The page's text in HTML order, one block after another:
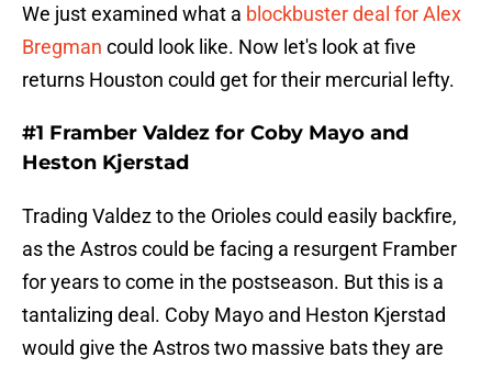
We just examined what a blockbuster deal for Alex
Bregman could look like. Now let's look at five
returns Houston could get for their mercurial lefty.
#1 Framber Valdez for Coby Mayo and
Heston Kjerstad
Trading Valdez to the Orioles could easily backfire,
as the Astros could be facing a resurgent Framber
for years to come in the postseason. But this is a
tantalizing deal. Coby Mayo and Heston Kjerstad
would give the Astros two massive bats they are